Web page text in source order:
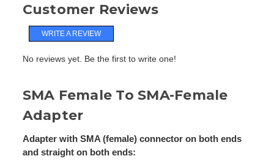
Customer Reviews
WRITE A REVIEW
No reviews yet. Be the first to write one!
SMA Female To SMA-Female
Adapter
Adapter with SMA (female) connector on both ends
and straight on both ends: